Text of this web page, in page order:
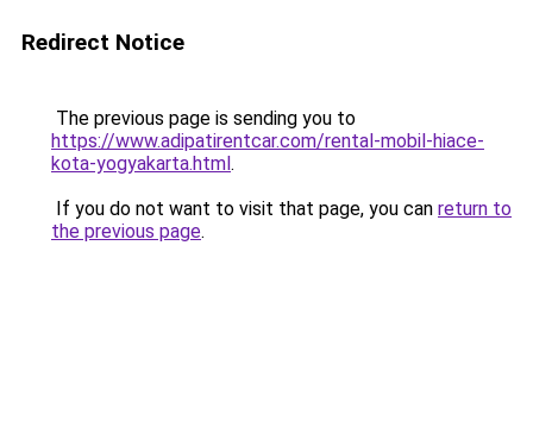
Redirect Notice
The previous page is sending you to
https://www.adipatirentcar.com/rental-mobil-hiace-
kota-yogyakarta.html.
If you do not want to visit that page, you can return to
the previous page.